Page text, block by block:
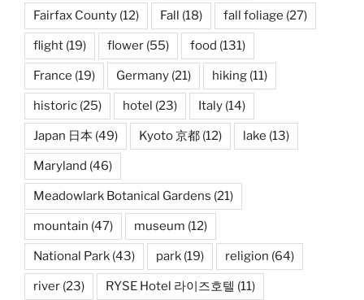
Fairfax County (12) Fall (18) fall foliage (27)
flight (19) flower (55) food (131)
France (19) Germany (21) hiking (11)
historic (25) hotel (23) Italy (14)
Japan 日本 (49) Kyoto 京都 (12) lake (13)
Maryland (46)
Meadowlark Botanical Gardens (21)
mountain (47) museum (12)
National Park (43) park (19) religion (64)
river (23) RYSE Hotel 라이즈호텔 (11)